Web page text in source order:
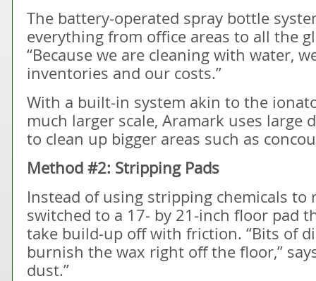
The battery-operated spray bottle
everything from office areas to all the
“Because we are cleaning with water,
inventories and our costs.”
With a built-in system akin to the
much larger scale, Aramark uses large
to clean up bigger areas such as
Method #2: Stripping Pads
Instead of using stripping chemicals to
switched to a 17- by 21-inch floor pad
take build-up off with friction. “Bits of
burnish the wax right off the floor,”
dust.”